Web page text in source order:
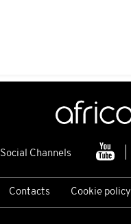
Social Channels
Contacts Cookie policy